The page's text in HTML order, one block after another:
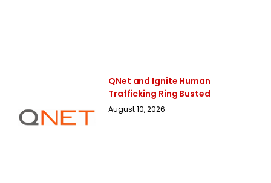
QNet and Ignite Human
Trafficking Ring Busted
August 10, 2026